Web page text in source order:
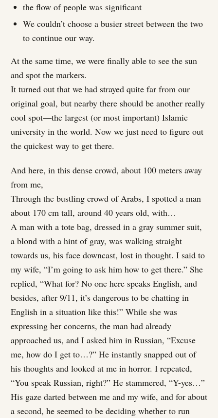
the flow of people was significant
We couldn’t choose a busier street between the two
to continue our way.
At the same time, we were finally able to see the sun
and spot the markers.
It turned out that we had strayed quite far from our
original goal, but nearby there should be another really
cool spot—the largest (or most important) Islamic
university in the world. Now we just need to figure out
the quickest way to get there.
And here, in this dense crowd, about 100 meters away
from me,
Through the bustling crowd of Arabs, I spotted a man
about 170 cm tall, around 40 years old, with…
A man with a tote bag, dressed in a gray summer suit,
a blond with a hint of gray, was walking straight
towards us, his face downcast, lost in thought. I said to
my wife, “I’m going to ask him how to get there.” She
replied, “What for? No one here speaks English, and
besides, after 9/11, it’s dangerous to be chatting in
English in a situation like this!” While she was
expressing her concerns, the man had already
approached us, and I asked him in Russian, “Excuse
me, how do I get to…?” He instantly snapped out of
his thoughts and looked at me in horror. I repeated,
“You speak Russian, right?” He stammered, “Y-yes…”
His gaze darted between me and my wife, and for about
a second, he seemed to be deciding whether to run